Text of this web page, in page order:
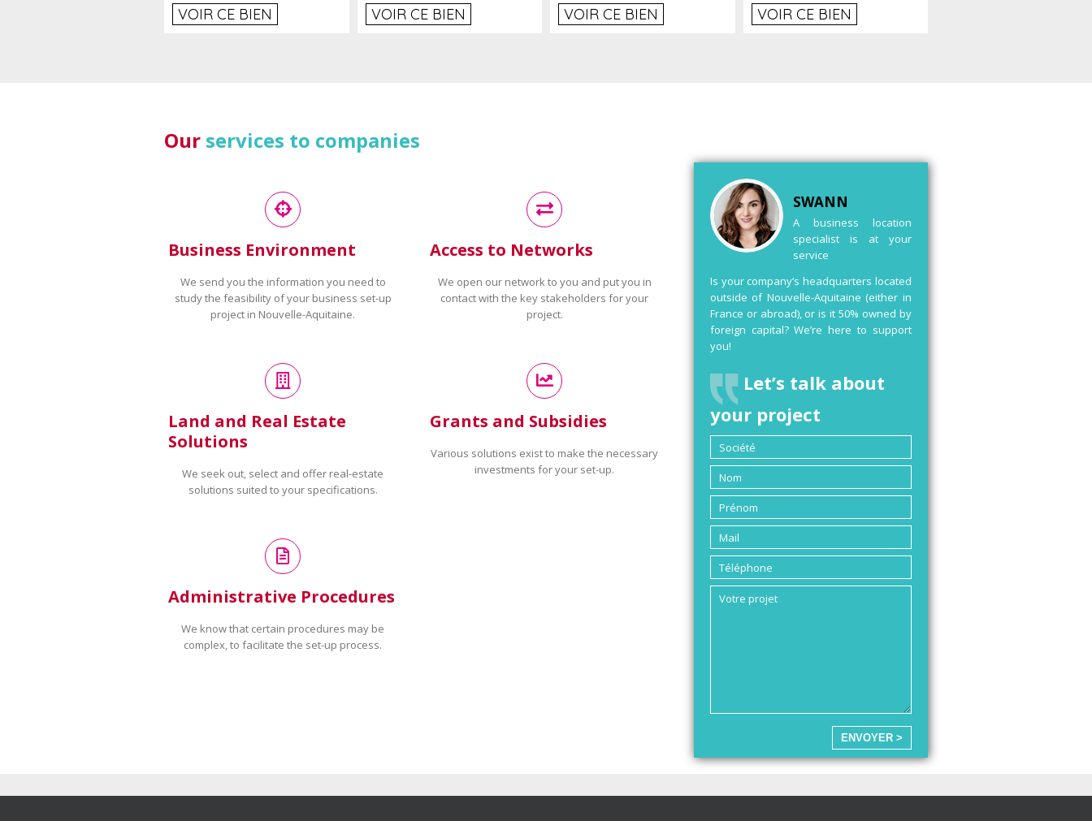
VOIR CE BIEN VOIR CE BIEN VOIR CE BIEN VOIR CE BIEN
Our services to companies
Business Environment
We send you the information you need to
study the feasibility of your business set-up
project in Nouvelle-Aquitaine.
Access to Networks
We open our network to you and put you in
contact with the key stakeholders for your
project.
Land and Real Estate
Solutions
We seek out, select and offer real-estate
solutions suited to your specifications.
Grants and Subsidies
Various solutions exist to make the necessary
investments for your set-up.
Administrative Procedures
We know that certain procedures may be
complex, to facilitate the set-up process.
SWANN
A business location
specialist is at your
service
Is your company’s headquarters located
outside of Nouvelle-Aquitaine (either in
France or abroad), or is it 50% owned by
foreign capital? We’re here to support
you!
Let’s talk about
your project
ENVOYER >